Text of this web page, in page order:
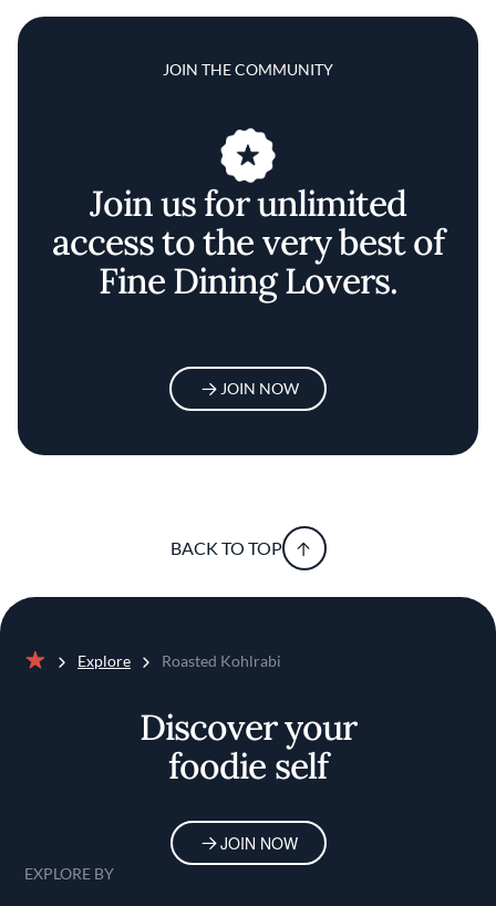
JOIN THE COMMUNITY
Join us for unlimited
access to the very best of
Fine Dining Lovers.
JOIN NOW
BACK TO TOP
Explore Roasted Kohlrabi
Discover your
foodie self
JOIN NOW
EXPLORE BY